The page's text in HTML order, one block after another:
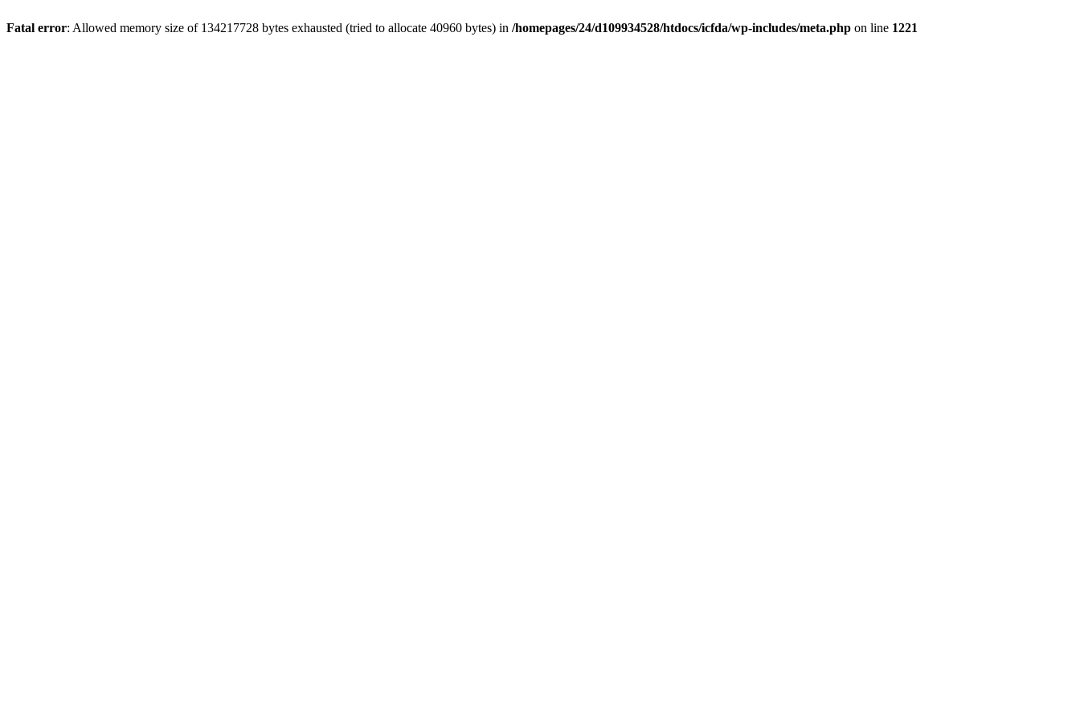
Fatal error: Allowed memory size of 134217728 bytes exhausted (tried to allocate 40960 bytes) in /homepages/24/d109934528/htdocs/icfda/wp-includes/meta.php on line 1221